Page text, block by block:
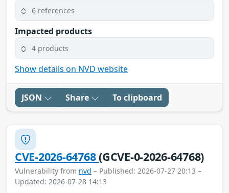
6 references
Impacted products
4 products
Show details on NVD website
JSON Share To clipboard
CVE-2026-64768(GCVE-0-2026-64768)
Vulnerability from nvd – Published: 2026-07-27 20:13 –
Updated: 2026-07-28 14:13